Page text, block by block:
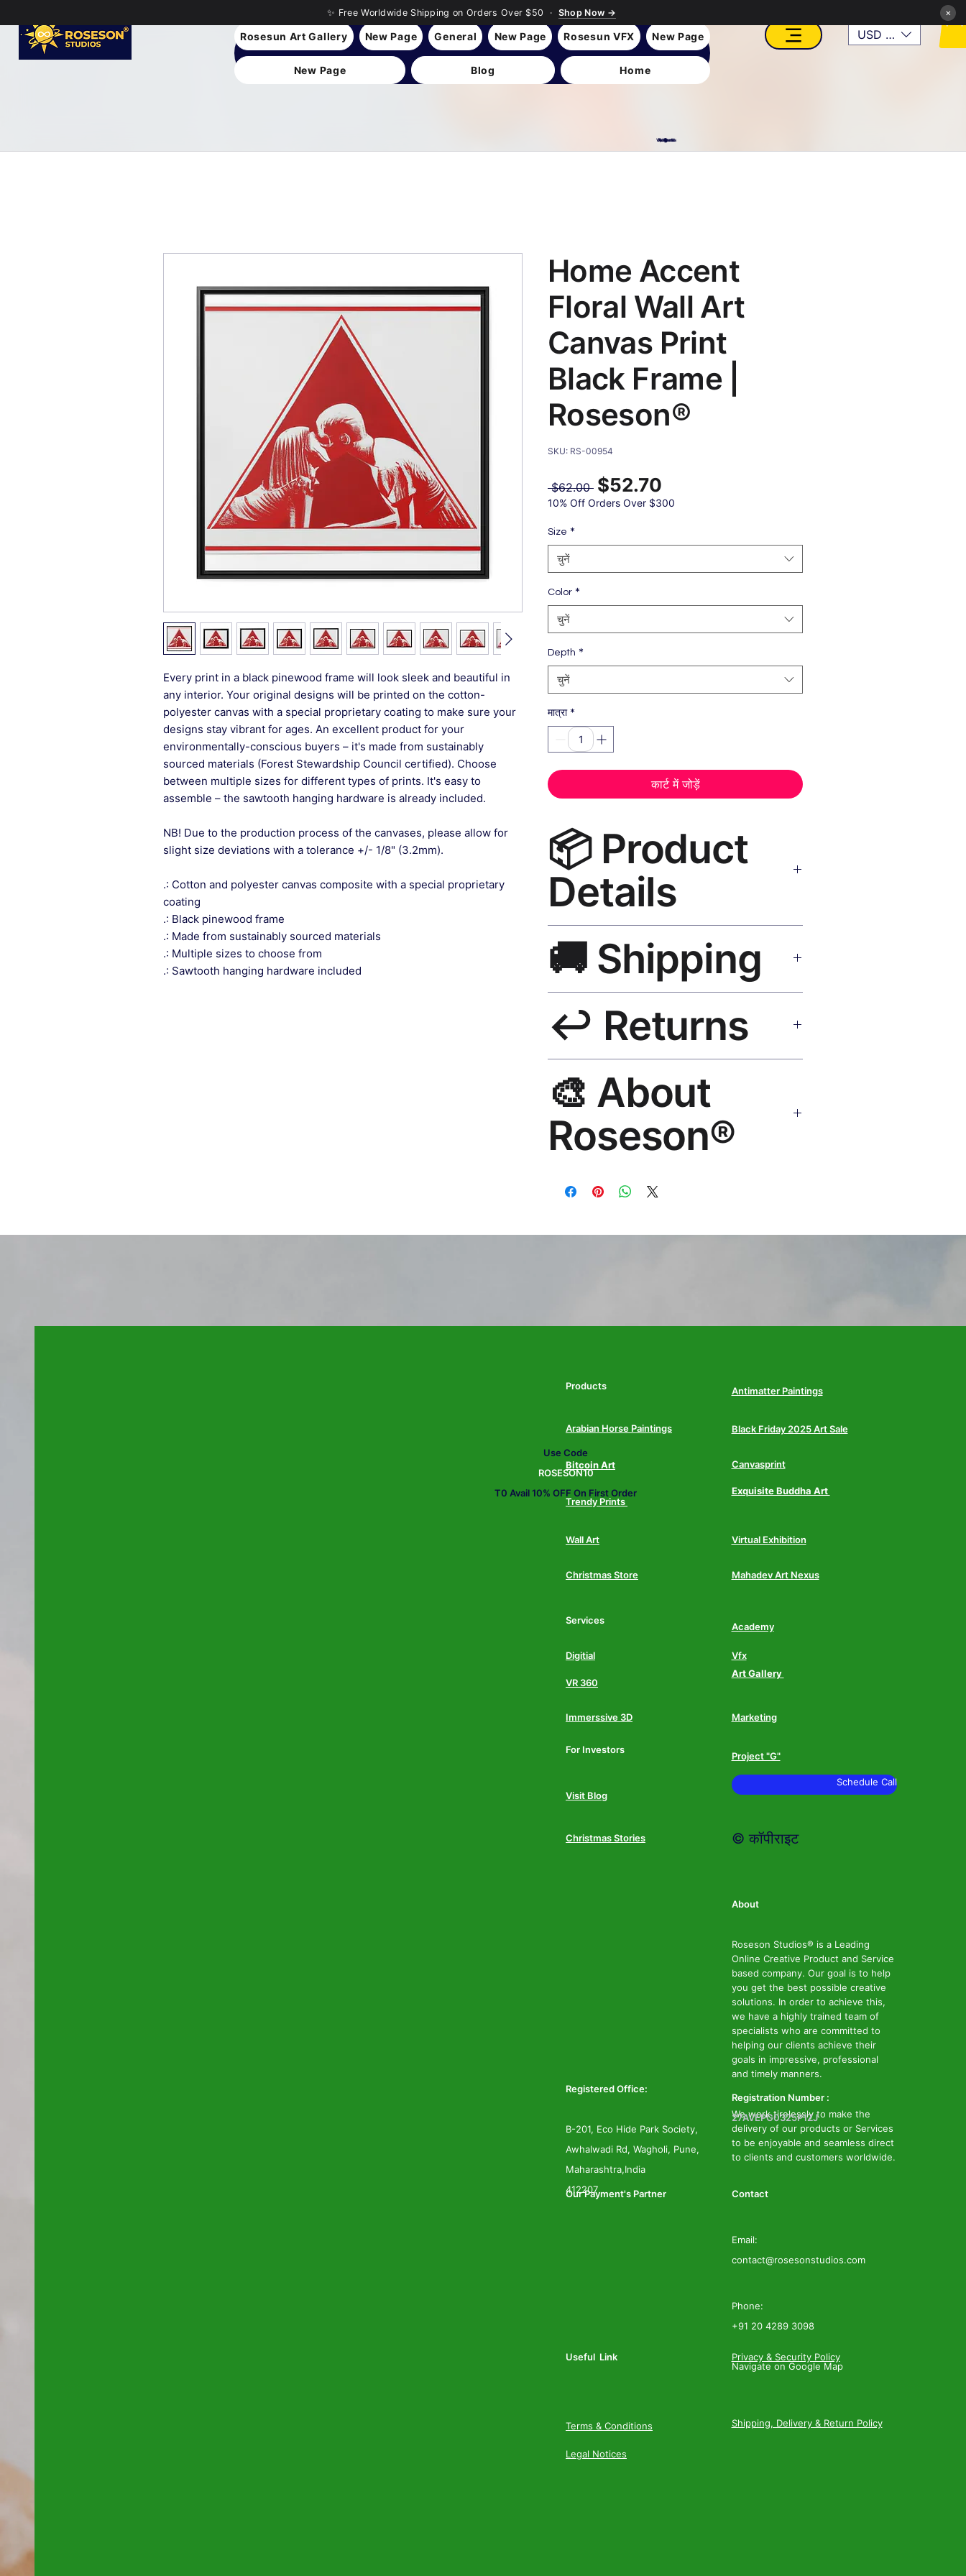
✨ Free Worldwide Shipping on Orders Over $50 · Shop Now → ×
Rosesun Art Gallery New Page General New Page Rosesun VFX New Page
New Page Blog Home
USD ($)
VFX, Academy, Digital, Art Gallery, Rosesnn Studios
Every print in a black pinewood frame will look sleek and beautiful in
any interior. Your original designs will be printed on the cotton-
polyester canvas with a special proprietary coating to make sure your
designs stay vibrant for ages. An excellent product for your
environmentally-conscious buyers – it's made from sustainably
sourced materials (Forest Stewardship Council certified). Choose
between multiple sizes for different types of prints. It's easy to
assemble – the sawtooth hanging hardware is already included.
NB! Due to the production process of the canvases, please allow for
slight size deviations with a tolerance +/- 1/8" (3.2mm).
.: Cotton and polyester canvas composite with a special proprietary
coating
.: Black pinewood frame
.: Made from sustainably sourced materials
.: Multiple sizes to choose from
.: Sawtooth hanging hardware included
Home Accent
Floral Wall Art
Canvas Print
Black Frame |
Roseson®
SKU: RS-00954
$62.00 नियमित
मूल्य
$52.70
10% Off Orders Over $300
Size *
चुनें
Color *
चुनें
Depth *
चुनें
मात्रा *
कार्ट में जोड़ें
📦 Product
Details
museum-grade canvas, UV-resistant inks, solid wood
black frame, matte finish, hanging hardware included.
🚚 Shipping
India 3–5 days. Free shipping over $50. Tracking on
all orders.
↩️ Returns
hello@rosesonstudios.com
🎨 About
Roseson®
Mayur Gangasagar. 1,000+ designs, 50+ countries.
Use Code
ROSESON10
T0 Avail 10% OFF On First Order
Products Antimatter Paintings
Arabian Horse Paintings Black Friday 2025 Art Sale
Bitcoin Art Canvasprint
Trendy Prints
Exquisite Buddha Art
Wall Art Virtual Exhibition
Christmas Store Mahadev Art Nexus
Services
Academy
Digitial Vfx
VR 360
Art Gallery
Immerssive 3D Marketing
For Investors
Project "G"
Visit Blog
Schedule Call
Christmas Stories © कॉपीराइट
About
Roseson Studios® is a Leading
Online Creative Product and Service
based company. Our goal is to help
you get the best possible creative
solutions. In order to achieve this,
we have a highly trained team of
specialists who are committed to
helping our clients achieve their
goals in impressive, professional
and timely manners.
We work tirelessly to make the
delivery of our products or Services
to be enjoyable and seamless direct
to clients and customers worldwide.
Registered Office:
B-201, Eco Hide Park Society,
Awhalwadi Rd, Wagholi, Pune,
Maharashtra,India
412207
Registration Number :
27AVEPG0325P1ZJ
Our Payment's Partner Contact
Email:
contact@rosesonstudios.com
Phone:
+91 20 4289 3098
Navigate on Google Map
Useful Link Privacy & Security Policy
Terms & Conditions Shipping, Delivery & Return Policy
Legal Notices